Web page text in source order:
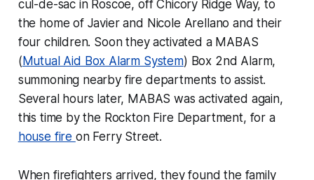
cul-de-sac in Roscoe, off Chicory Ridge Way, to
the home of Javier and Nicole Arellano and their
four children. Soon they activated a MABAS
( Mutual Aid Box Alarm System) Box 2nd Alarm,
summoning nearby fire departments to assist.
Several hours later, MABAS was activated again,
this time by the Rockton Fire Department, for a
house fire on Ferry Street.
When firefighters arrived, they found the family